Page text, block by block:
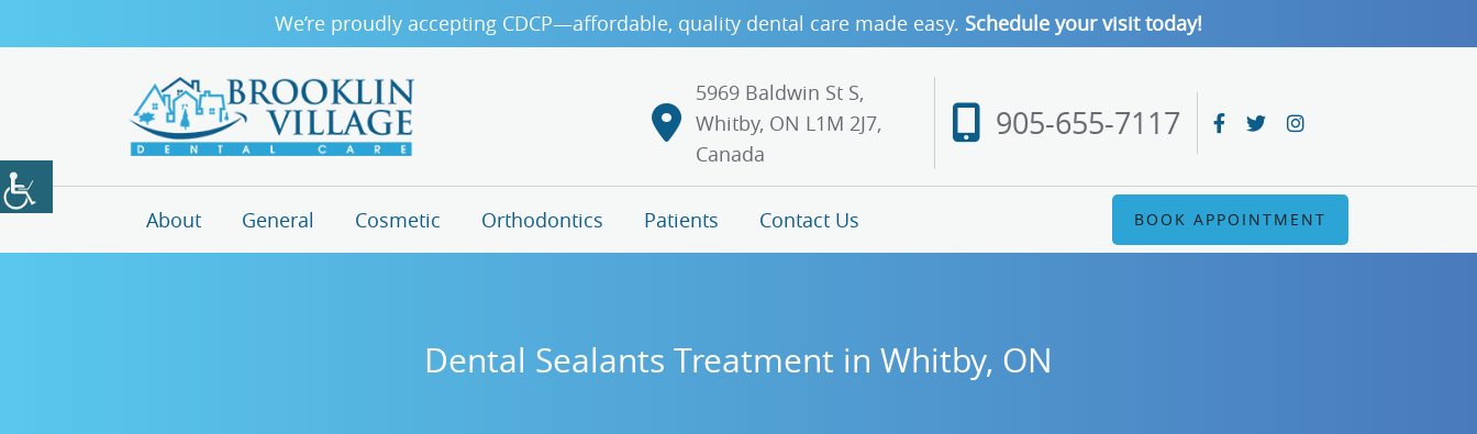
We’re proudly accepting CDCP—affordable, quality dental care made easy. Schedule your visit today!
5969 Baldwin St S,
Whitby, ON L1M 2J7,
Canada
905-655-7117
About General Cosmetic Orthodontics Patients Contact Us BOOK APPOINTMENT
Dental Sealants Treatment in Whitby, ON